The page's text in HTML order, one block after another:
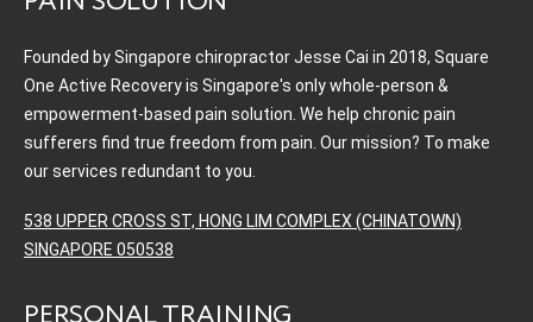
Founded by Singapore chiropractor Jesse Cai in 2018, Square
One Active Recovery is Singapore's only whole-person &
empowerment-based pain solution. We help chronic pain
sufferers find true freedom from pain. Our mission? To make
our services redundant to you.
538 UPPER CROSS ST, HONG LIM COMPLEX (CHINATOWN)
SINGAPORE 050538